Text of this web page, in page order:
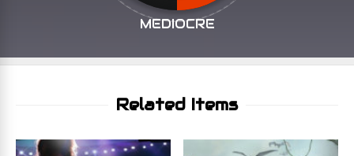
MEDIOCRE
Related Items